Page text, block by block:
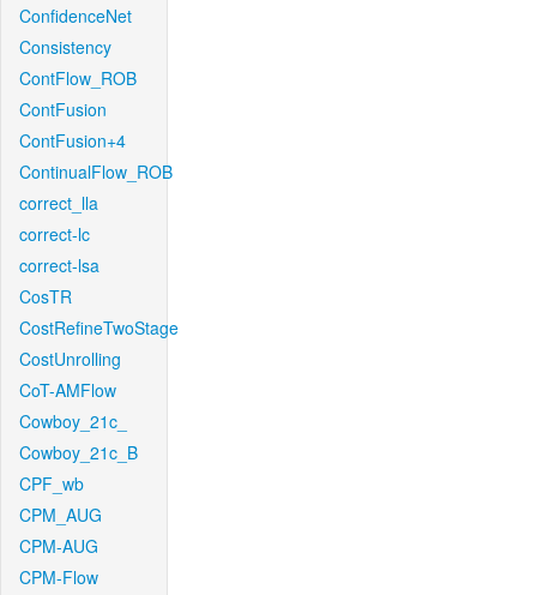
ConfidenceNet
Consistency
ContFlow_ROB
ContFusion
ContFusion+4
ContinualFlow_ROB
correct_lla
correct-lc
correct-lsa
CosTR
CostRefineTwoStage
CostUnrolling
CoT-AMFlow
Cowboy_21c_
Cowboy_21c_B
CPF_wb
CPM_AUG
CPM-AUG
CPM-Flow